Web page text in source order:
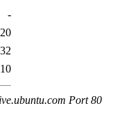
-
20
32
Port 80